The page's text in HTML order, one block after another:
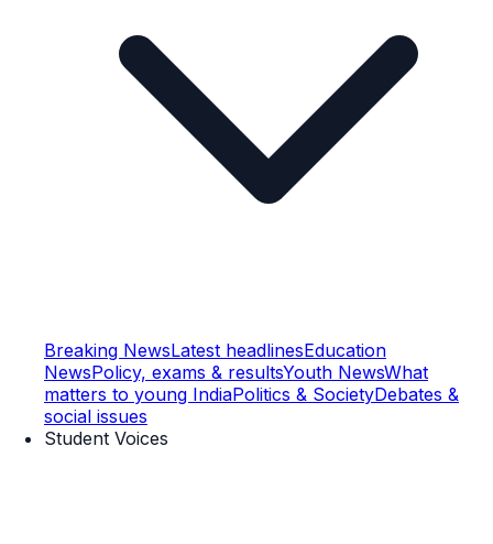
Breaking NewsLatest headlinesEducation
NewsPolicy, exams & resultsYouth NewsWhat
matters to young IndiaPolitics & SocietyDebates &
social issues
Student Voices